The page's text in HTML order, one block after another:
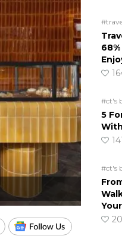
#ct's
5
#ct's